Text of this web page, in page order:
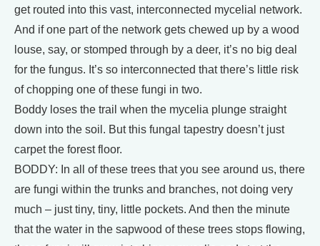
get routed into this vast, interconnected mycelial network.
And if one part of the network gets chewed up by a wood
louse, say, or stomped through by a deer, it’s no big deal
for the fungus. It’s so interconnected that there’s little risk
of chopping one of these fungi in two.
Boddy loses the trail when the mycelia plunge straight
down into the soil. But this fungal tapestry doesn’t just
carpet the forest floor.
BODDY: In all of these trees that you see around us, there
are fungi within the trunks and branches, not doing very
much – just tiny, tiny, little pockets. And then the minute
that the water in the sapwood of these trees stops flowing,